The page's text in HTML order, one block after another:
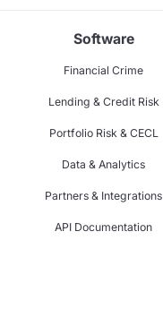
Software
Financial Crime
Lending & Credit Risk
Portfolio Risk & CECL
Data & Analytics
Partners & Integrations
API Documentation